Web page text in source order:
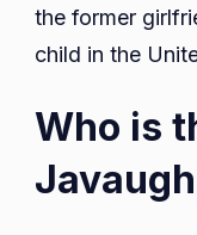
the former
child in the
Who is